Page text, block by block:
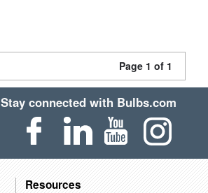
Page 1 of 1
Stay connected with Bulbs.com
Resources